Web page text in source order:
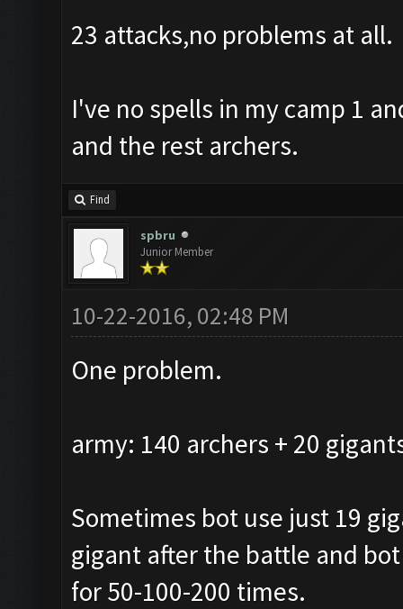
23 attacks,no problems at all.
I've no spells in my camp 1
and the rest archers.
Find
spbru
Junior Member
10-22-2016, 02:48 PM
One problem.
army: 140 archers + 20
Sometimes bot use just 19
gigant after the battle and
for 50-100-200 times.